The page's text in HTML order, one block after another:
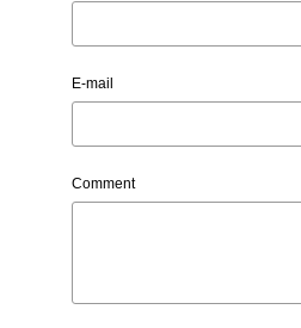
E-mail
Comment